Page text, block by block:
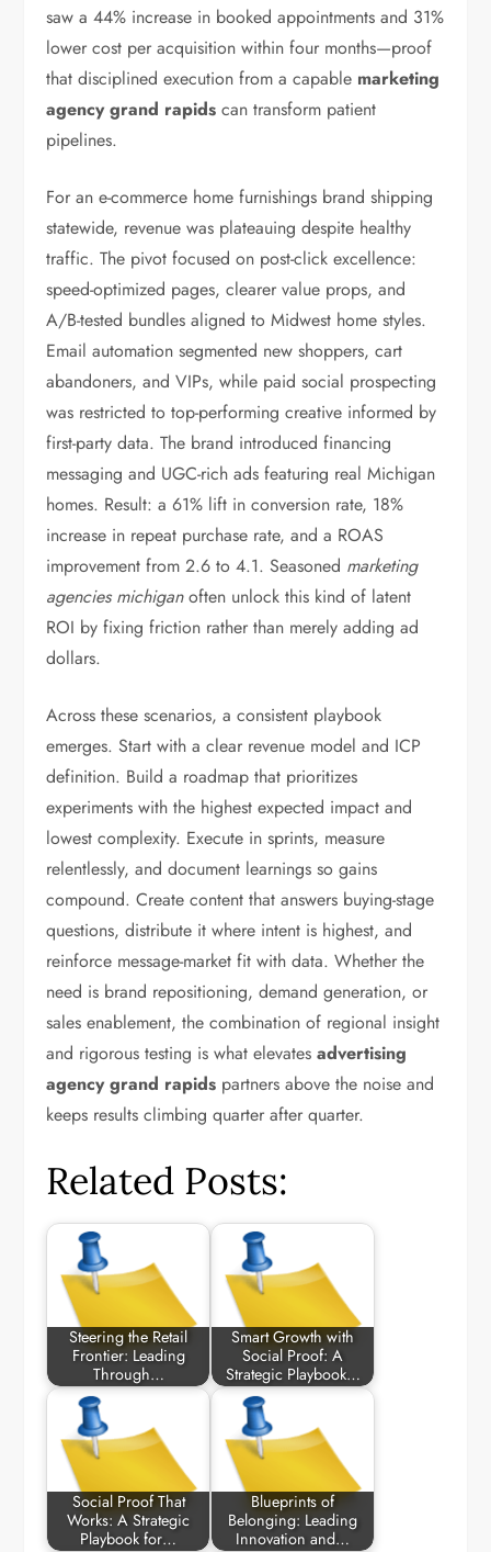
saw a 44% increase in booked appointments and 31%
lower cost per acquisition within four months—proof
that disciplined execution from a capable marketing
agency grand rapids can transform patient
pipelines.
For an e-commerce home furnishings brand shipping
statewide, revenue was plateauing despite healthy
traffic. The pivot focused on post-click excellence:
speed-optimized pages, clearer value props, and
A/B-tested bundles aligned to Midwest home styles.
Email automation segmented new shoppers, cart
abandoners, and VIPs, while paid social prospecting
was restricted to top-performing creative informed by
first-party data. The brand introduced financing
messaging and UGC-rich ads featuring real Michigan
homes. Result: a 61% lift in conversion rate, 18%
increase in repeat purchase rate, and a ROAS
improvement from 2.6 to 4.1. Seasoned marketing
agencies michiganoften unlock this kind of latent
ROI by fixing friction rather than merely adding ad
dollars.
Across these scenarios, a consistent playbook
emerges. Start with a clear revenue model and ICP
definition. Build a roadmap that prioritizes
experiments with the highest expected impact and
lowest complexity. Execute in sprints, measure
relentlessly, and document learnings so gains
compound. Create content that answers buying-stage
questions, distribute it where intent is highest, and
reinforce message-market fit with data. Whether the
need is brand repositioning, demand generation, or
sales enablement, the combination of regional insight
and rigorous testing is what elevatesadvertising
agency grand rapids partners above the noise and
keeps results climbing quarter after quarter.
Related Posts:
Steering the Retail
Frontier: Leading
Through…
Smart Growth with
Social Proof: A
Strategic Playbook…
Social Proof That
Works: A Strategic
Playbook for…
Blueprints of
Belonging: Leading
Innovation and…